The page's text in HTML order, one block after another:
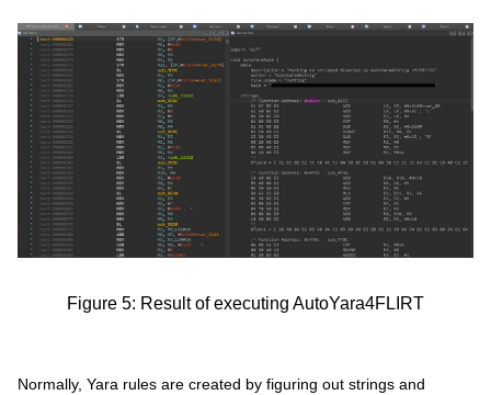
Figure 5: Result of executing AutoYara4FLIRT
Normally, Yara rules are created by figuring out strings and